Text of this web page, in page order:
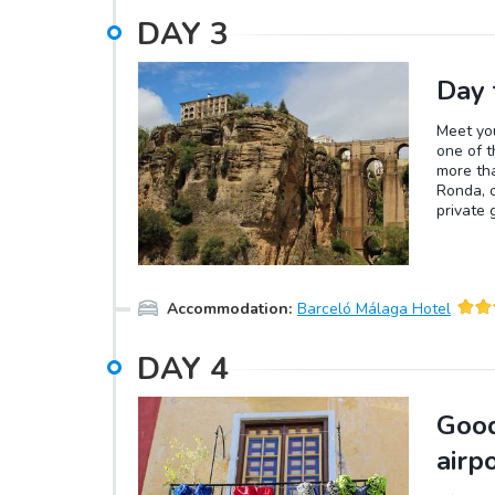
DAY 3
Meet
one of
more
Ronda,
private
a
Its
Málaga
Accommodation: Barceló Málaga Hotel
DAY 4